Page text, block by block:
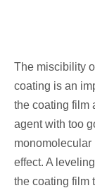
The miscibility
coating is an
the coating film
agent with too
monomolecular
effect. A
the coating film